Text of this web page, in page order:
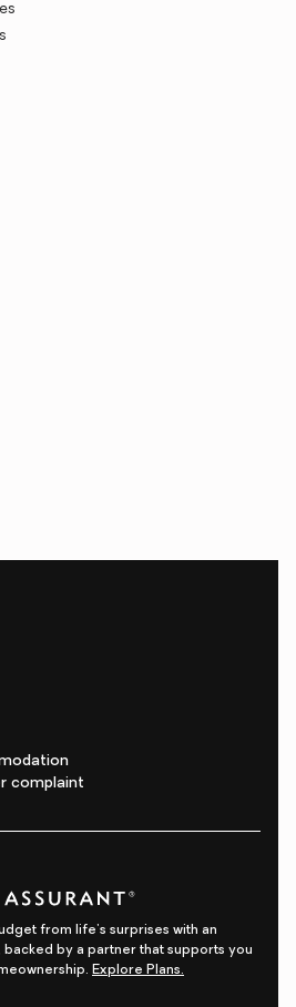
complaint
from life's surprises with an
backed by a partner that supports you
Explore Plans.